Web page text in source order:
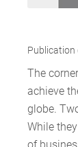
Publication
The
achieve
globe.
While